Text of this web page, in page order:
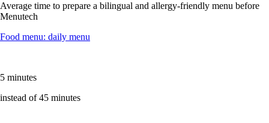
Average time to prepare a bilingual and allergy-friendly menu before
Menutech
Food menu: daily menu
5 minutes
instead of 45 minutes